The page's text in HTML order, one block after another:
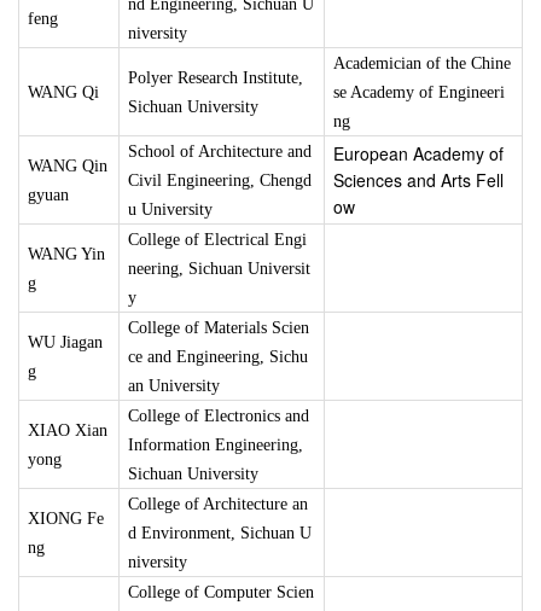
feng
nd Engineering, Sichuan U
niversity
WANG Qi
Polyer Research Institute,
Sichuan University
Academician of the Chine
se Academy of Engineeri
ng
WANG Qin
gyuan
School of Architecture and
Civil Engineering, Chengd
u University
European Academy of
Sciences and Arts Fell
ow
WANG Yin
g
College of Electrical Engi
neering, Sichuan Universit
y
WU Jiagan
g
College of Materials Scien
ce and Engineering, Sichu
an University
XIAO Xian
yong
College of Electronics and
Information Engineering,
Sichuan University
XIONG Fe
ng
College of Architecture an
d Environment, Sichuan U
niversity
College of Computer Scien